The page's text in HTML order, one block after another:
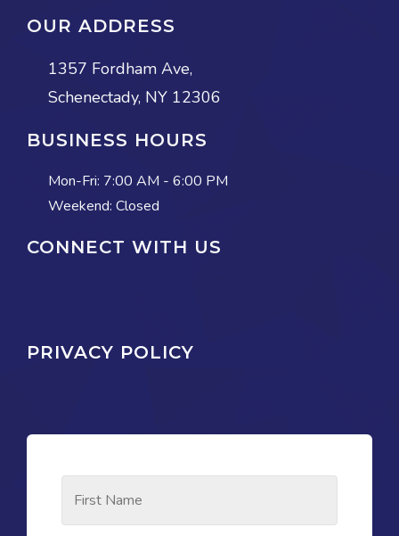
OUR ADDRESS
1357 Fordham Ave,
Schenectady, NY 12306
BUSINESS HOURS
Mon-Fri: 7:00 AM - 6:00 PM
Weekend: Closed
CONNECT WITH US
PRIVACY POLICY